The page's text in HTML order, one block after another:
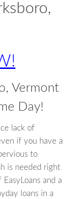
Vermont
Day!
lack of
if you have a
to
is needed right
and a
loans in a